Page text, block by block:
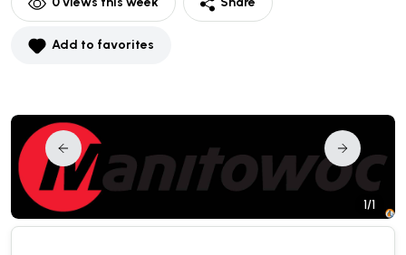
Add to favorites
1/1